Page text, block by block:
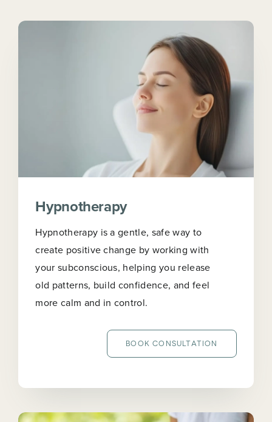
Hypnotherapy
Hypnotherapy is a gentle, safe way to
create positive change by working with
your subconscious, helping you release
old patterns, build confidence, and feel
more calm and in control.
BOOK CONSULTATION